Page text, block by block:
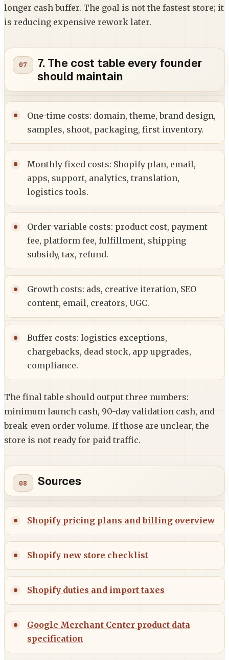
longer cash buffer. The goal is not the fastest store; it
is reducing expensive rework later.
7. The cost table every founder
should maintain
One-time costs: domain, theme, brand design,
samples, shoot, packaging, first inventory.
Monthly fixed costs: Shopify plan, email,
apps, support, analytics, translation,
logistics tools.
Order-variable costs: product cost, payment
fee, platform fee, fulfillment, shipping
subsidy, tax, refund.
Growth costs: ads, creative iteration, SEO
content, email, creators, UGC.
Buffer costs: logistics exceptions,
chargebacks, dead stock, app upgrades,
compliance.
The final table should output three numbers:
minimum launch cash, 90-day validation cash, and
break-even order volume. If those are unclear, the
store is not ready for paid traffic.
Sources
Shopify pricing plans and billing overview
Shopify new store checklist
Shopify duties and import taxes
Google Merchant Center product data
specification